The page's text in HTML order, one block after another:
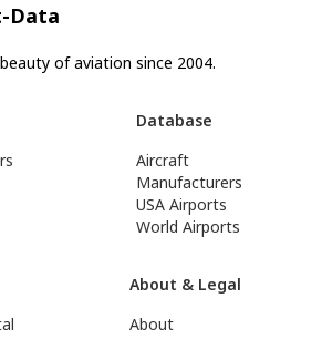
Data
of aviation since 2004.
Database
Aircraft
Manufacturers
USA Airports
World Airports
About & Legal
About